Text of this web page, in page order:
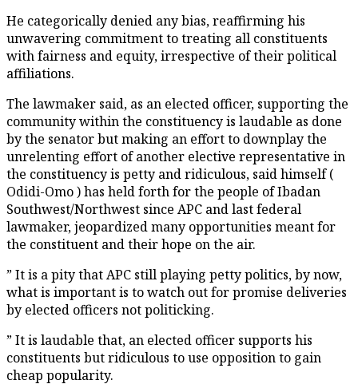
He categorically denied any bias, reaffirming his
unwavering commitment to treating all constituents
with fairness and equity, irrespective of their political
affiliations.
The lawmaker said, as an elected officer, supporting the
community within the constituency is laudable as done
by the senator but making an effort to downplay the
unrelenting effort of another elective representative in
the constituency is petty and ridiculous, said himself (
Odidi-Omo ) has held forth for the people of Ibadan
Southwest/Northwest since APC and last federal
lawmaker, jeopardized many opportunities meant for
the constituent and their hope on the air.
” It is a pity that APC still playing petty politics, by now,
what is important is to watch out for promise deliveries
by elected officers not politicking.
” It is laudable that, an elected officer supports his
constituents but ridiculous to use opposition to gain
cheap popularity.